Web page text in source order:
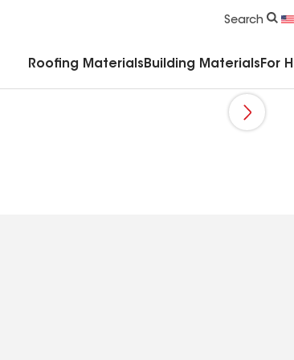
Search
Roofing Materials Building Materials For